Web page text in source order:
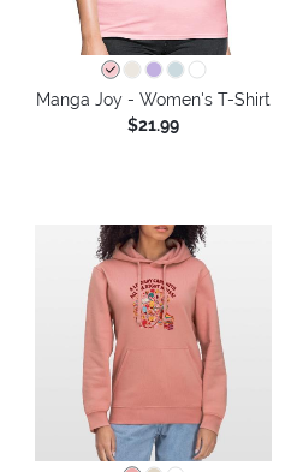
Manga Joy - Women's T-Shirt
$21.99